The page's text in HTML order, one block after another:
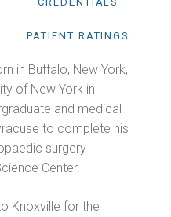
PATIENT RATINGS
in Buffalo, New York,
of New York in
and medical
to complete his
surgery
Center.
Knoxville for the